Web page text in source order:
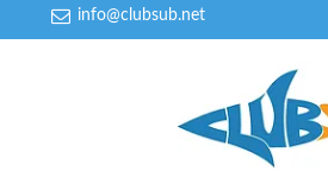
info@clubsub.net